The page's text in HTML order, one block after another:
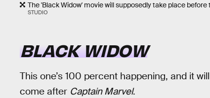
The 'Black Widow' movie will supposedly take place
STUDIO
BLACK WIDOW
This one’s 100 percent happening, and it
come after Captain Marvel.